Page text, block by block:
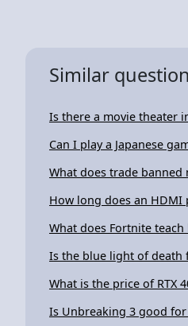
Similar
Is there a movie theater
Can I play a Japanese
What does trade banned
How long does an HDMI
What does Fortnite teach
Is the blue light of death
What is the price of RTX
Is Unbreaking 3 good for